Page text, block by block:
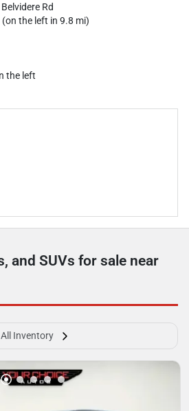
Rd
the left in 9.8 mi)
the left
and SUVs for sale near
All Inventory